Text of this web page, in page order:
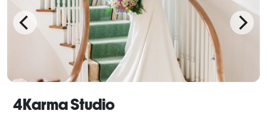
4Karma Studio